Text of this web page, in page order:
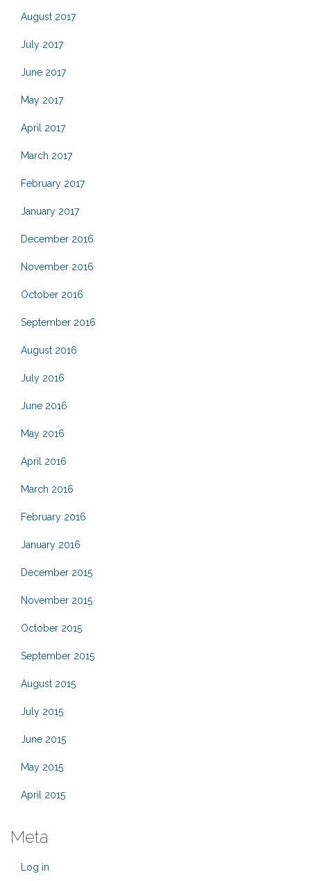
August 2017
July 2017
June 2017
May 2017
April 2017
March 2017
February 2017
January 2017
December 2016
November 2016
October 2016
September 2016
August 2016
July 2016
June 2016
May 2016
April 2016
March 2016
February 2016
January 2016
December 2015
November 2015
October 2015
September 2015
August 2015
July 2015
June 2015
May 2015
April 2015
Meta
Log in